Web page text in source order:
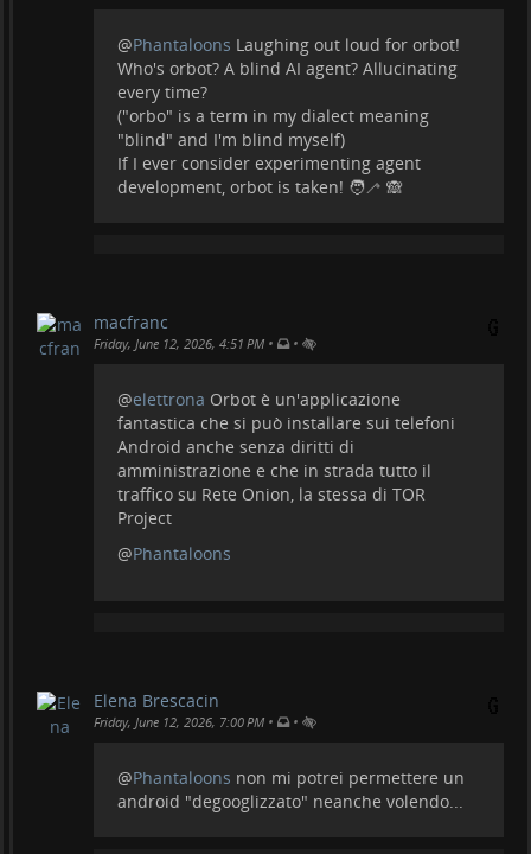
@Phantaloons Laughing out loud for orbot!
Who's orbot? A blind AI agent? Allucinating
every time?
("orbo" is a term in my dialect meaning
"blind" and I'm blind myself)
If I ever consider experimenting agent
development, orbot is taken! 🧑‍🦯 🙈
macfranc
Friday, June 12, 2026, 4:51 PM • •
@elettrona Orbot è un'applicazione
fantastica che si può installare sui telefoni
Android anche senza diritti di
amministrazione e che in strada tutto il
traffico su Rete Onion, la stessa di TOR
Project
@Phantaloons
Elena Brescacin
Friday, June 12, 2026, 7:00 PM • •
@Phantaloons non mi potrei permettere un
android "degooglizzato" neanche volendo...